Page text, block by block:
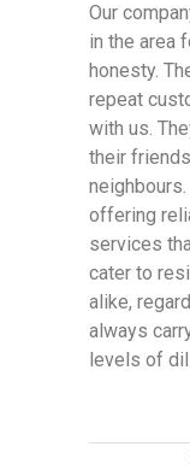
Our
in the area
honesty.
repeat
with us.
their
offering
services
cater to
alike,
always
levels of